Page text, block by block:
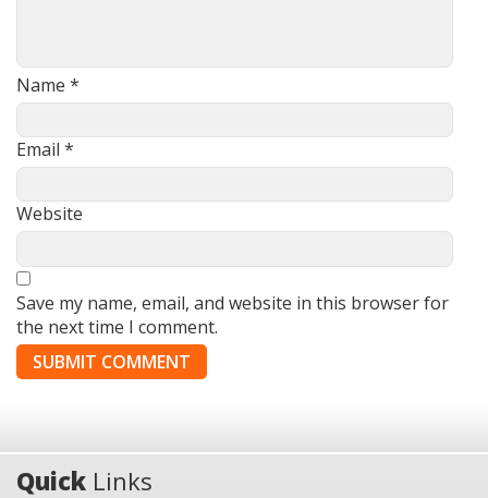
Name *
Email *
Website
Save my name, email, and website in this browser for
the next time I comment.
Quick Links